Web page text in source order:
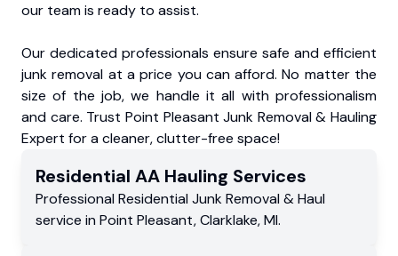
our team is ready to assist.
Our dedicated professionals ensure safe and efficient
junk removal at a price you can afford. No matter the
size of the job, we handle it all with professionalism
and care. Trust Point Pleasant Junk Removal & Hauling
Expert for a cleaner, clutter-free space!
Residential AA Hauling Services
Professional Residential Junk Removal & Haul
service in Point Pleasant,Clarklake,MI.